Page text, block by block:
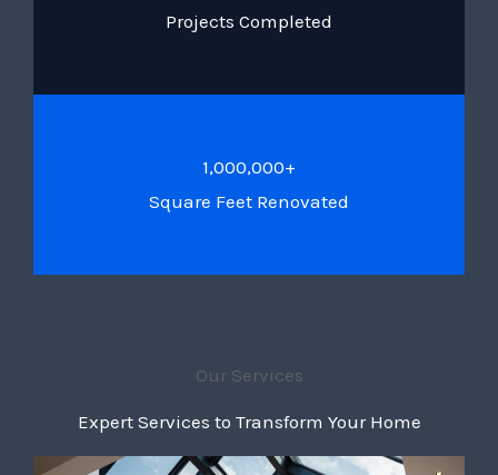
Projects Completed
1,000,000+
Square Feet Renovated
Our Services
Expert Services to Transform Your Home